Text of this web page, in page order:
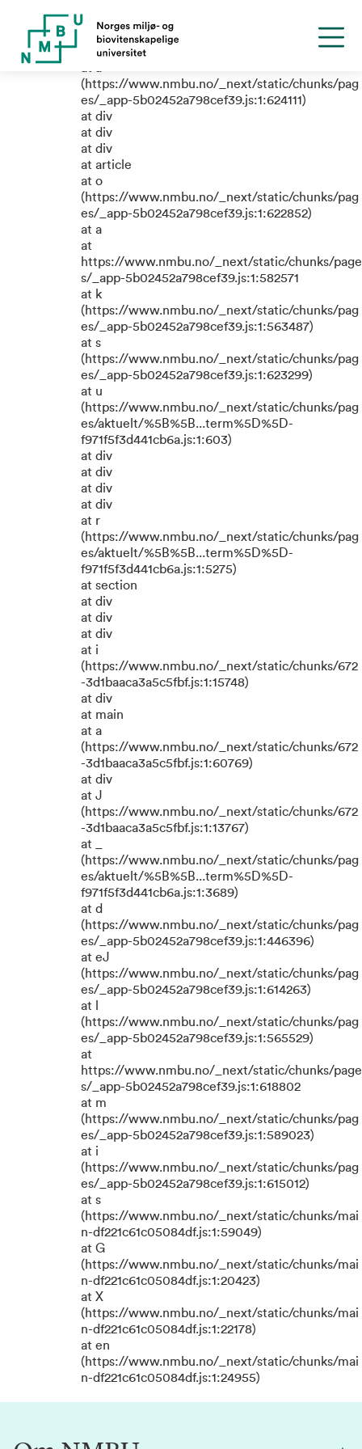
TypeError: e.replaceAll is not a
function
(https://www.nmbu.no/_next/static/chunks/pag
es/_app-5b02452a798cef39.js:1:624111)
at div
at div
at div
at article
at o
(https://www.nmbu.no/_next/static/chunks/pag
es/_app-5b02452a798cef39.js:1:622852)
at a
at
https://www.nmbu.no/_next/static/chunks/page
s/_app-5b02452a798cef39.js:1:582571
at k
(https://www.nmbu.no/_next/static/chunks/pag
es/_app-5b02452a798cef39.js:1:563487)
at s
(https://www.nmbu.no/_next/static/chunks/pag
es/_app-5b02452a798cef39.js:1:623299)
at u
(https://www.nmbu.no/_next/static/chunks/pag
es/aktuelt/%5B%5B...term%5D%5D-
f971f5f3d441cb6a.js:1:603)
at div
at div
at div
at div
at r
(https://www.nmbu.no/_next/static/chunks/pag
es/aktuelt/%5B%5B...term%5D%5D-
f971f5f3d441cb6a.js:1:5275)
at section
at div
at div
at div
at i
(https://www.nmbu.no/_next/static/chunks/672
-3d1baaca3a5c5fbf.js:1:15748)
at div
at main
at a
(https://www.nmbu.no/_next/static/chunks/672
-3d1baaca3a5c5fbf.js:1:60769)
at div
at J
(https://www.nmbu.no/_next/static/chunks/672
-3d1baaca3a5c5fbf.js:1:13767)
at _
(https://www.nmbu.no/_next/static/chunks/pag
es/aktuelt/%5B%5B...term%5D%5D-
f971f5f3d441cb6a.js:1:3689)
at d
(https://www.nmbu.no/_next/static/chunks/pag
es/_app-5b02452a798cef39.js:1:446396)
at eJ
(https://www.nmbu.no/_next/static/chunks/pag
es/_app-5b02452a798cef39.js:1:614263)
at l
(https://www.nmbu.no/_next/static/chunks/pag
es/_app-5b02452a798cef39.js:1:565529)
at
https://www.nmbu.no/_next/static/chunks/page
s/_app-5b02452a798cef39.js:1:618802
at m
(https://www.nmbu.no/_next/static/chunks/pag
es/_app-5b02452a798cef39.js:1:589023)
at i
(https://www.nmbu.no/_next/static/chunks/pag
es/_app-5b02452a798cef39.js:1:615012)
at s
(https://www.nmbu.no/_next/static/chunks/mai
n-df221c61c05084df.js:1:59049)
at G
(https://www.nmbu.no/_next/static/chunks/mai
n-df221c61c05084df.js:1:20423)
at X
(https://www.nmbu.no/_next/static/chunks/mai
n-df221c61c05084df.js:1:22178)
at en
(https://www.nmbu.no/_next/static/chunks/mai
n-df221c61c05084df.js:1:24955)